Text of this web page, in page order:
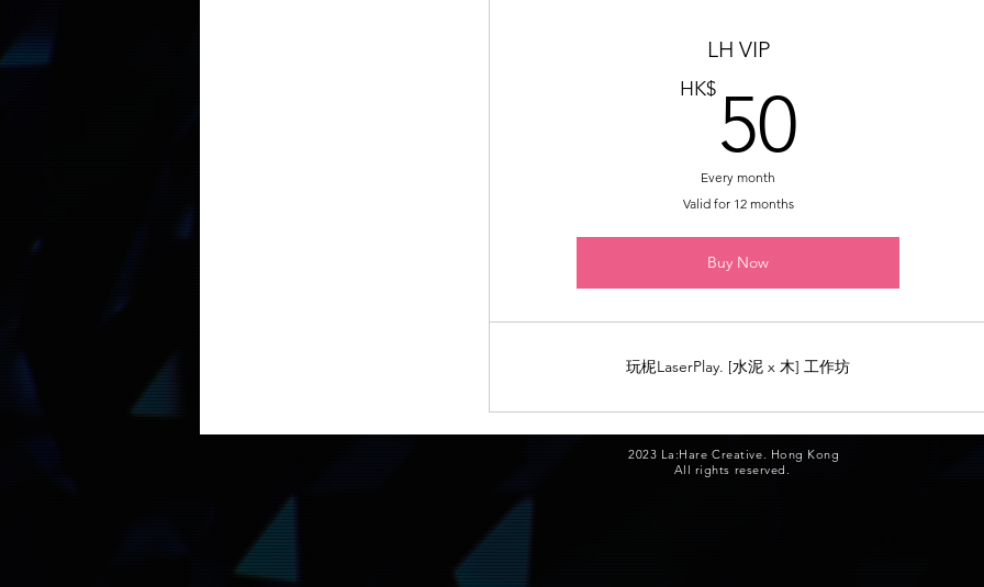
LH VIP
HK$ 50
Every month
Valid for 12 months
Buy Now
玩柅LaserPlay. [水泥 x 木] 工作坊
2023 La:Hare Creative. Hong Kong
All rights reserved.